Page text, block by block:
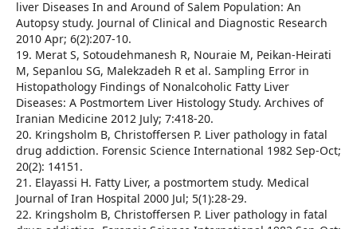
liver Diseases In and Around of Salem Population: An
Autopsy study. Journal of Clinical and Diagnostic Research
2010 Apr; 6(2):207-10.
19. Merat S, Sotoudehmanesh R, Nouraie M, Peikan-Heirati
M, Sepanlou SG, Malekzadeh R et al. Sampling Error in
Histopathology Findings of Nonalcoholic Fatty Liver
Diseases: A Postmortem Liver Histology Study. Archives of
Iranian Medicine 2012 July; 7:418-20.
20. Kringsholm B, Christoffersen P. Liver pathology in fatal
drug addiction. Forensic Science International 1982 Sep-Oct;
20(2): 14151.
21. Elayassi H. Fatty Liver, a postmortem study. Medical
Journal of Iran Hospital 2000 Jul; 5(1):28-29.
22. Kringsholm B, Christoffersen P. Liver pathology in fatal